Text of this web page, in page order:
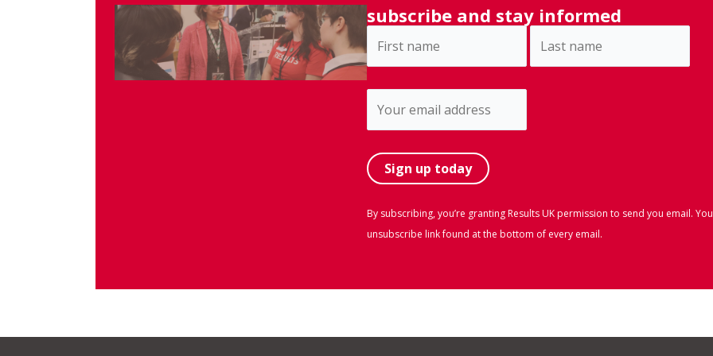
subscribe and stay informed
By subscribing, you’re granting Results UK permission to send you email.
unsubscribe link found at the bottom of every email.